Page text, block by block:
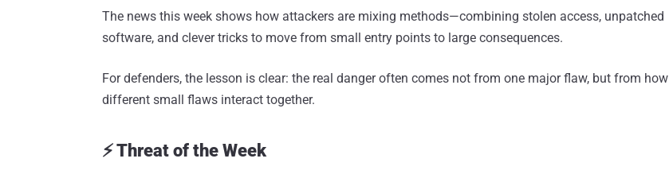
The news this week shows how attackers are mixing methods—combining stolen access, unpatched
software, and clever tricks to move from small entry points to large consequences.
For defenders, the lesson is clear: the real danger often comes not from one major flaw, but from how
different small flaws interact together.
⚡ Threat of the Week